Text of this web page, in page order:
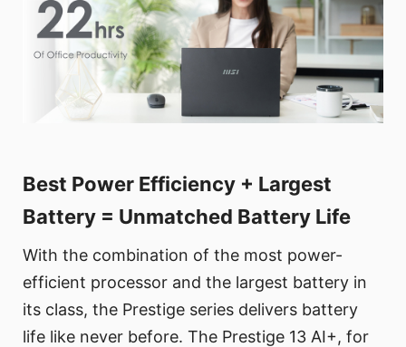
Best Power Efficiency + Largest
Battery = Unmatched Battery Life
With the combination of the most power-
efficient processor and the largest battery in
its class, the Prestige series delivers battery
life like never before. The Prestige 13 AI+, for